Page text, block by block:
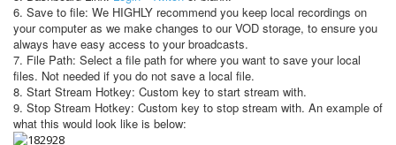
6. Save to file: We HIGHLY recommend you keep local recordings on
your computer as we make changes to our VOD storage, to ensure you
always have easy access to your broadcasts.
7. File Path: Select a file path for where you want to save your local
files. Not needed if you do not save a local file.
8. Start Stream Hotkey: Custom key to start stream with.
9. Stop Stream Hotkey: Custom key to stop stream with. An example of
what this would look like is below: